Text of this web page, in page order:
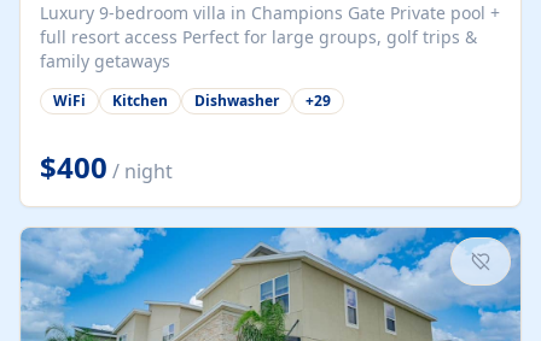
Luxury 9-bedroom villa in Champions Gate Private pool +
full resort access Perfect for large groups, golf trips &
family getaways
WiFi Kitchen Dishwasher +29
$400 / night